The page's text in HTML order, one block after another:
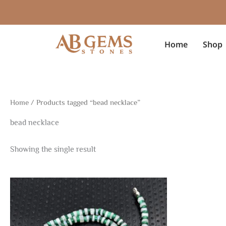
Home Shop
Home / Products tagged “bead necklace”
bead necklace
Showing the single result